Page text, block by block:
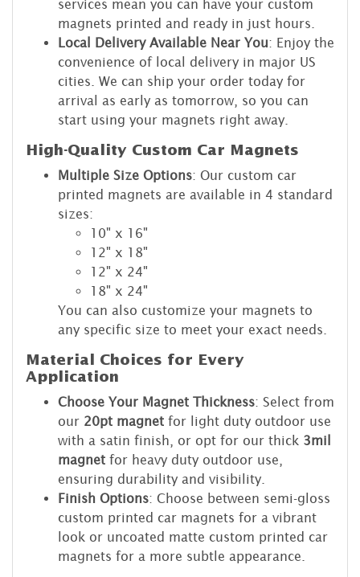
services mean you can have your custom
magnets printed and ready in just hours.
Local Delivery Available Near You: Enjoy the
convenience of local delivery in major US
cities. We can ship your order today for
arrival as early as tomorrow, so you can
start using your magnets right away.
High-Quality Custom Car Magnets
Multiple Size Options: Our custom car
printed magnets are available in 4 standard
sizes:
10" x 16"
12" x 18"
12" x 24"
18" x 24"
You can also customize your magnets to
any specific size to meet your exact needs.
Material Choices for Every
Application
Choose Your Magnet Thickness: Select from
our 20pt magnet for light duty outdoor use
with a satin finish, or opt for our thick 3mil
magnet for heavy duty outdoor use,
ensuring durability and visibility.
Finish Options: Choose between semi-gloss
custom printed car magnets for a vibrant
look or uncoated matte custom printed car
magnets for a more subtle appearance.